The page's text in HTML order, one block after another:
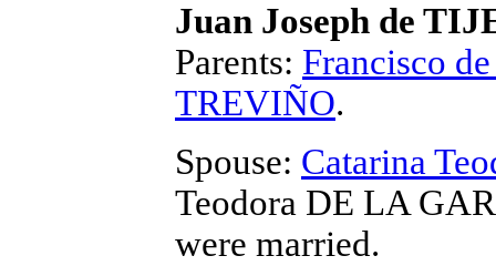
Juan Joseph de
Parents: Francisco
TREVIÑO.
Spouse: Catarina
Teodora DE LA
were married.